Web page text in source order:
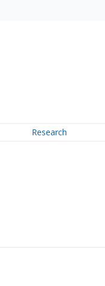
Research